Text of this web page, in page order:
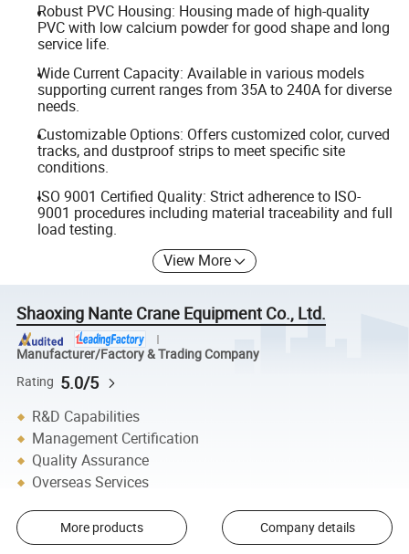
Robust PVC Housing: Housing made of high-quality
PVC with low calcium powder for good shape and long
service life.
Wide Current Capacity: Available in various models
supporting current ranges from 35A to 240A for diverse
needs.
Customizable Options: Offers customized color, curved
tracks, and dustproof strips to meet specific site
conditions.
ISO 9001 Certified Quality: Strict adherence to ISO-
9001 procedures including material traceability and full
load testing.
View More
Shaoxing Nante Crane Equipment Co., Ltd.
Manufacturer/Factory & Trading Company
Rating 5.0/5
R&D Capabilities
Management Certification
Quality Assurance
Overseas Services
More products Company details